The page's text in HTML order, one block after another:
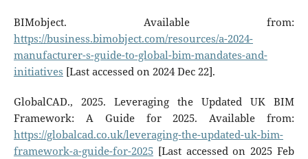
BIMobject. Available from:
https://business.bimobject.com/resources/a-2024-
manufacturer-s-guide-to-global-bim-mandates-and-
initiatives [Last accessed on 2024 Dec 22].
GlobalCAD., 2025. Leveraging the Updated UK BIM
Framework: A Guide for 2025. Available from:
https://globalcad.co.uk/leveraging-the-updated-uk-bim-
framework-a-guide-for-2025[Last accessed on 2025 Feb